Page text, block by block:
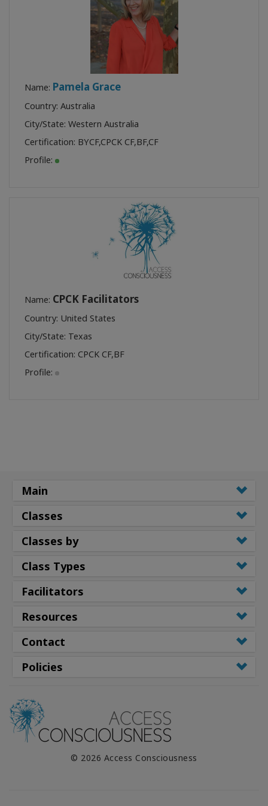
Name: Pamela Grace
Country: Australia
City/State: Western Australia
Certification: BYCF,CPCK CF,BF,CF
Profile:
Name: CPCK Facilitators
Country: United States
City/State: Texas
Certification: CPCK CF,BF
Profile:
Main
Classes
Classes by
Class Types
Facilitators
Resources
Contact
Policies
© 2026 Access Consciousness